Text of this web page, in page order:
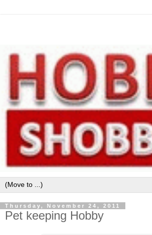
Thursday, November 24, 2011
Pet keeping Hobby